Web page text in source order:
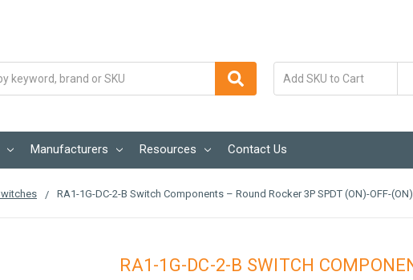
Manufacturers Resources Contact Us
RA1-1G-DC-2-B Switch Components – Round Rocker 3P SPDT (ON)-OFF-(ON)
RA1-1G-DC-2-B SWITCH